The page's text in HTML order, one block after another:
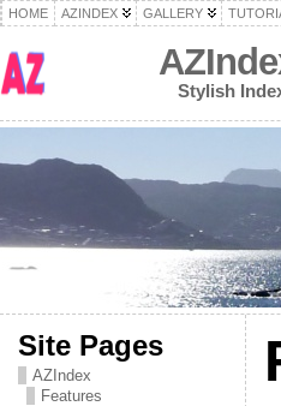
HOME AZINDEX GALLERY
Stylish
Site Pages
AZIndex
Features